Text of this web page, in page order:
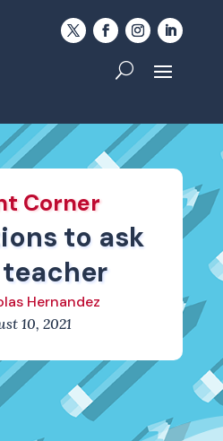
Corner
to ask
Hernandez
10, 2021